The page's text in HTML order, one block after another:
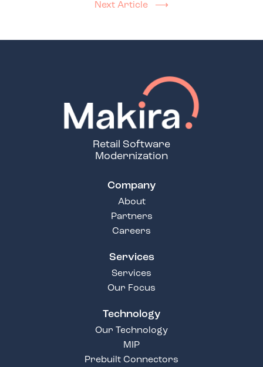
Next Article ⟶
Retail Software
Modernization
Company
About
Partners
Careers
Services
Services
Our Focus
Technology
Our Technology
MIP
Prebuilt Connectors